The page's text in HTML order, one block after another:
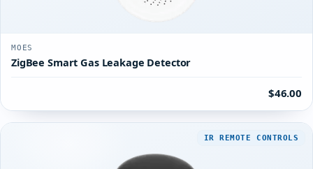
MOES
ZigBee Smart Gas Leakage Detector
$46.00
IR REMOTE CONTROLS